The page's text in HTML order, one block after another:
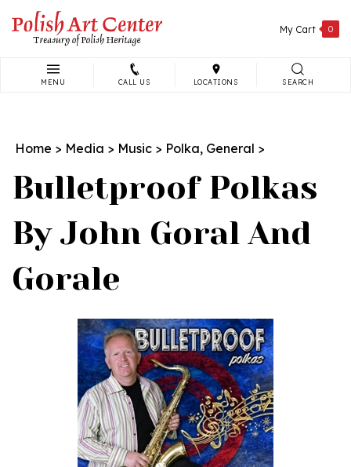
content
My Cart 0
MENU CALL US LOCATIONS SEARCH
Home > Media > Music > Polka, General >
Bulletproof Polkas
By John Goral And
Gorale